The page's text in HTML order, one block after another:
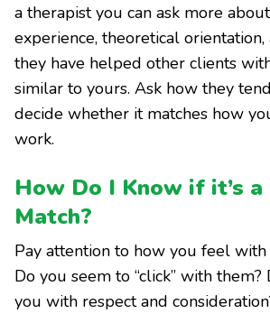
a therapist you can ask more
experience, theoretical
they have helped other clients
similar to yours. Ask how they
decide whether it matches how
work.
How Do I Know if it’s a
Match?
Pay attention to how you feel with
Do you seem to “click” with
you with respect and